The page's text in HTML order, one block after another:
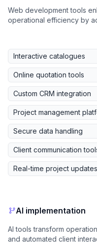
Web development tools
operational efficiency by
Interactive catalogues
Online quotation tools
Custom CRM integration
Project management
Secure data handling
Client communication
Real-time project updates
AI implementation
AI tools transform
and automated client